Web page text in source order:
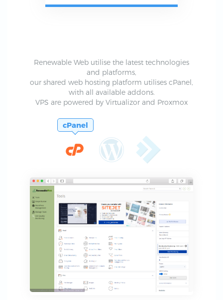
Renewable Web utilise the latest technologies
and platforms,
our shared web hosting platform utilises cPanel,
with all available addons.
VPS are powered by Virtualizor and Proxmox
cPanel